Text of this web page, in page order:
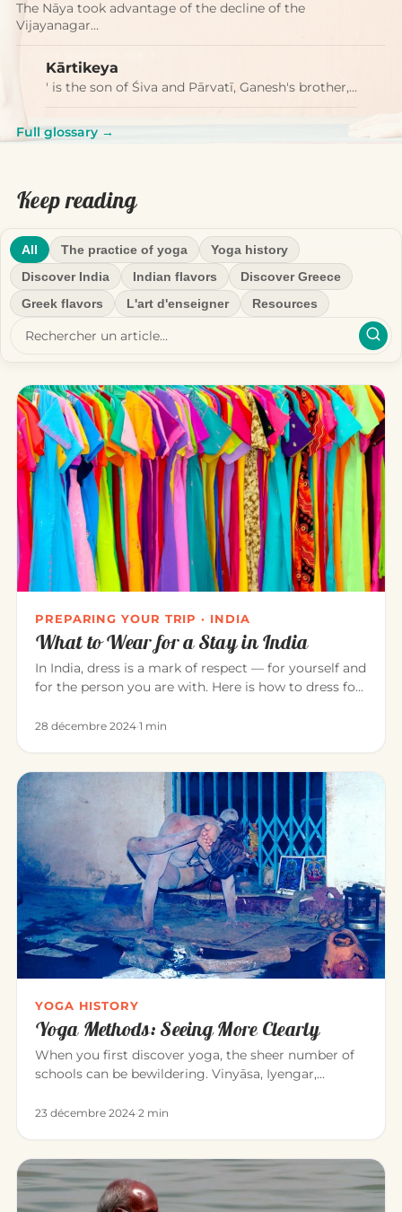
The Nāya took advantage of the decline of the
Vijayanagar…
Kārtikeya
' is the son of Śiva and Pārvatī, Ganesh's brother,…
Full glossary →
Keep reading
All The practice of yoga
Yoga history
Discover India
Indian flavors
Discover Greece
Greek flavors
L'art d'enseigner Resources
PREPARING YOUR TRIP · INDIA
What to Wear for a Stay in India
In India, dress is a mark of respect — for yourself and
for the person you are with. Here is how to dress for
28 décembre 2024·1 min
YOGA HISTORY
Yoga Methods: Seeing More Clearly
When you first discover yoga, the sheer number of
schools can be bewildering. Vinyāsa, Iyengar,
23 décembre 2024·2 min